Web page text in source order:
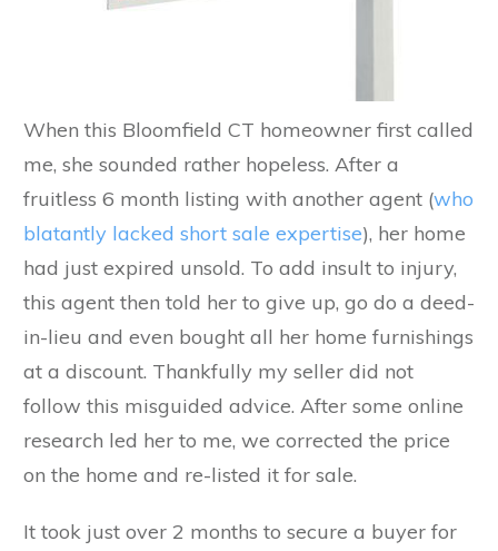
When this Bloomfield CT homeowner first called
me, she sounded rather hopeless. After a
fruitless 6 month listing with another agent (who
blatantly lacked short sale expertise), her home
had just expired unsold. To add insult to injury,
this agent then told her to give up, go do a deed-
in-lieu and even bought all her home furnishings
at a discount. Thankfully my seller did not
follow this misguided advice. After some online
research led her to me, we corrected the price
on the home and re-listed it for sale.
It took just over 2 months to secure a buyer for